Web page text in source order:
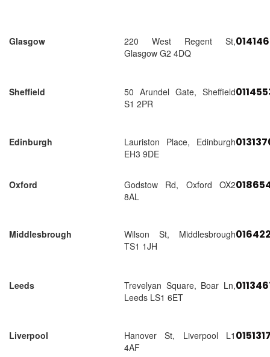
Glasgow
220 West Regent St,
Glasgow G2 4DQ
Sheffield
50 Arundel Gate, Sheffield
S1 2PR
Edinburgh
Lauriston Place, Edinburgh
EH3 9DE
Oxford
Godstow Rd, Oxford OX2
8AL
Middlesbrough
Wilson St, Middlesbrough
TS1 1JH
Leeds
Trevelyan Square, Boar Ln,
Leeds LS1 6ET
Liverpool
Hanover St, Liverpool L1
4AF